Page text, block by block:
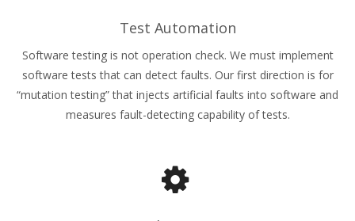
Test Automation
Software testing is not operation check. We must implement
software tests that can detect faults. Our first direction is for
“mutation testing” that injects artificial faults into software and
measures fault-detecting capability of tests.